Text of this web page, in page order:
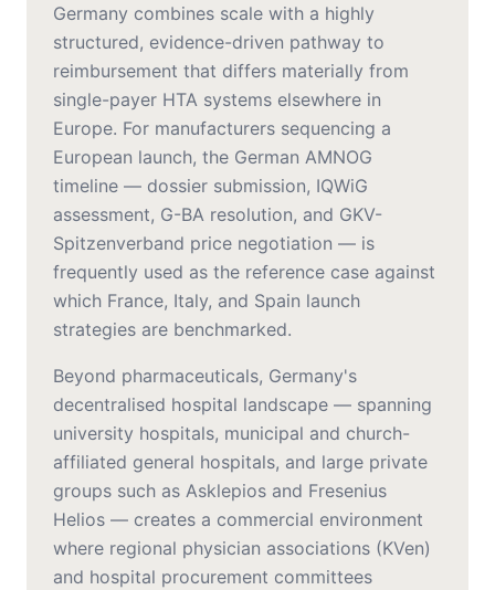
Germany combines scale with a highly
structured, evidence-driven pathway to
reimbursement that differs materially from
single-payer HTA systems elsewhere in
Europe. For manufacturers sequencing a
European launch, the German AMNOG
timeline — dossier submission, IQWiG
assessment, G-BA resolution, and GKV-
Spitzenverband price negotiation — is
frequently used as the reference case against
which France, Italy, and Spain launch
strategies are benchmarked.
Beyond pharmaceuticals, Germany's
decentralised hospital landscape — spanning
university hospitals, municipal and church-
affiliated general hospitals, and large private
groups such as Asklepios and Fresenius
Helios — creates a commercial environment
where regional physician associations (KVen)
and hospital procurement committees